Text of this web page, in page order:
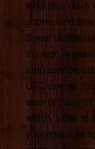
what they do in
shows, and
Some people
the logo is
prep service,
UFC events.
view of many of
which is free to
your meals for